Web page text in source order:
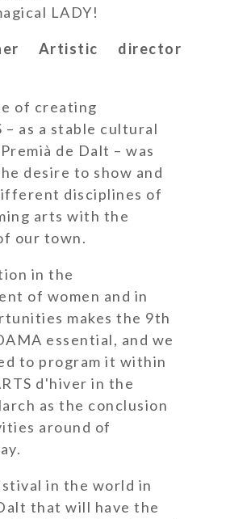
LADY!
Artistic director
of creating
– as a stable cultural
de Dalt – was
desire to show and
disciplines of
arts with the
our town.
in the
of women and in
makes the 9th
essential, and we
to program it within
d'hiver in the
as the conclusion
around of
in the world in
that will have the